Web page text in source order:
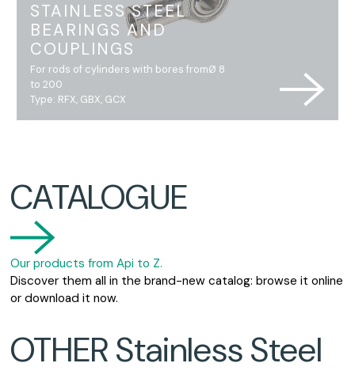
STAINLESS STEEL
BEARINGS AND
COUPLINGS
For rods of cylinders with bores fromØ 8
to 200
Type: RFX, GBX, GCX
CATALOGUE
Our products from Api to Z.
Discover them all in the brand-new catalog: browse it online
or download it now.
OTHER Stainless Steel